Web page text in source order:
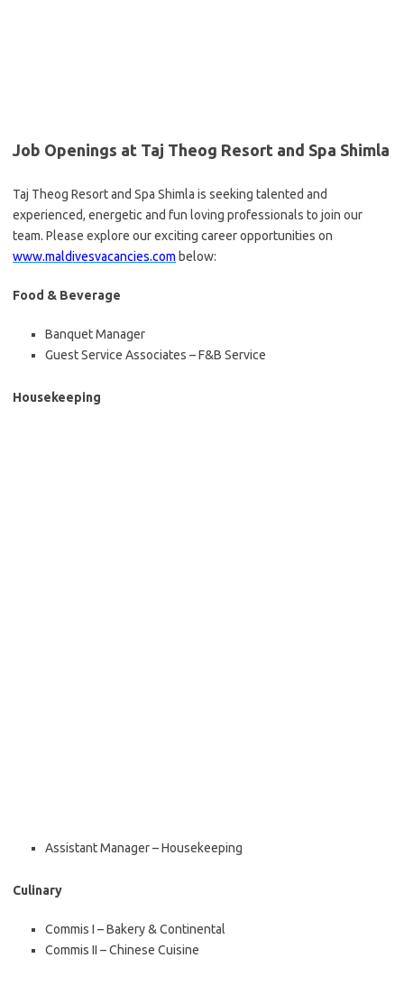
Job Openings at Taj Theog Resort and Spa Shimla
Taj Theog Resort and Spa Shimla is seeking talented and
experienced, energetic and fun loving professionals to join our
team. Please explore our exciting career opportunities on
www.maldivesvacancies.com below:
Food & Beverage
Banquet Manager
Guest Service Associates – F&B Service
Housekeeping
Assistant Manager – Housekeeping
Culinary
Commis I – Bakery & Continental
Commis II – Chinese Cuisine